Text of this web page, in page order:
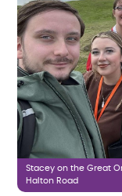
Stacey on the Great
Halton Road